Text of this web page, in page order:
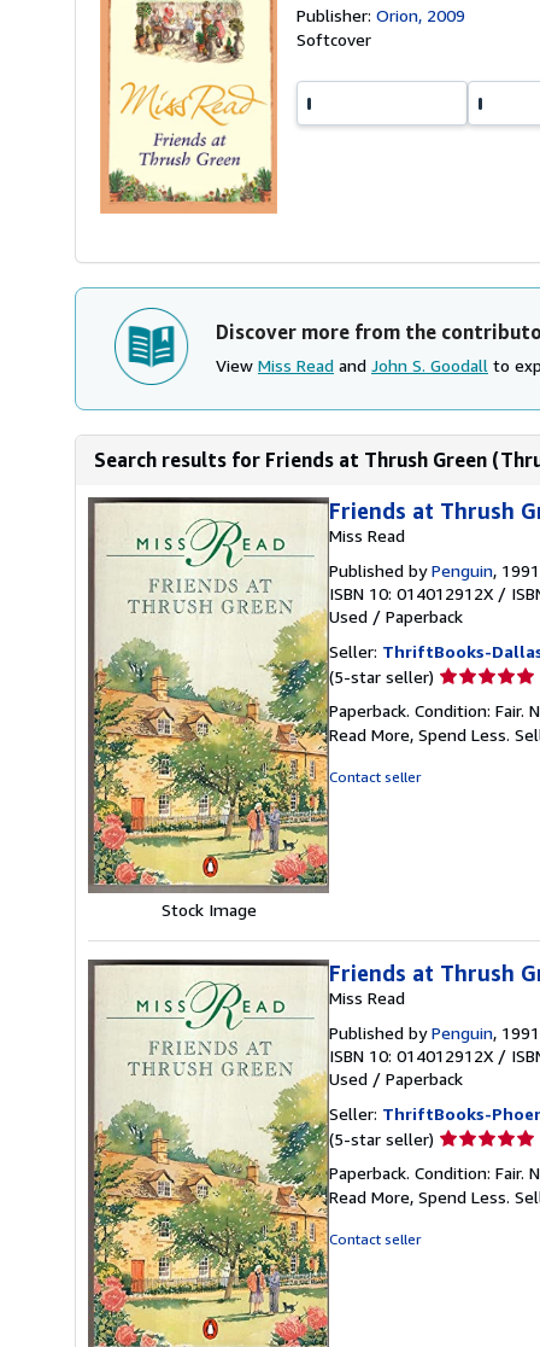
Publisher:Orion, 2009
Softcover
Discover more from the
View Miss Read and John S. Goodall to
Search results for Friends at Thrush Green
Stock Image
Friends at Thrush
Miss Read
Published byPenguin, 1991
ISBN 10: 014012912X /
Used / Paperback
Seller: ThriftBooks-
(5-star seller) Seller
5
out
Paperback. Condition:
Read More, Spend Less.
Contact seller
Friends at Thrush
Miss Read
Published byPenguin, 1991
ISBN 10: 014012912X /
Used / Paperback
Seller: ThriftBooks-
(5-star seller) Seller
5
out
Paperback. Condition:
Read More, Spend Less.
Contact seller